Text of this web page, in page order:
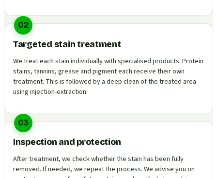
02
Targeted stain treatment
We treat each stain individually with specialised products. Protein
stains, tannins, grease and pigment each receive their own
treatment. This is followed by a deep clean of the treated area
using injection-extraction.
03
Inspection and protection
After treatment, we check whether the stain has been fully
removed. If needed, we repeat the process. We advise you on